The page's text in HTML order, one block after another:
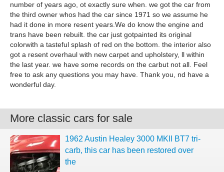
number of years ago, ot exactly sure when. we got the car from
the third owner whos had the car since 1971 so we assume he
had it done in more resent years.We do know the engine and
trans have been rebuilt. the car just gotpainted its original
colorwith a tasteful splash of red on the bottom. the interior also
got a resent overhaul with new carpet and upholstery, ll within
the last year. we have some records on the carbut not all. Feel
free to ask any questions you may have. Thank you, nd have a
wonderful day.
More classic cars for sale
1962 Austin Healey 3000 MKII BT7 tri-
carb, this car has been restored over
the